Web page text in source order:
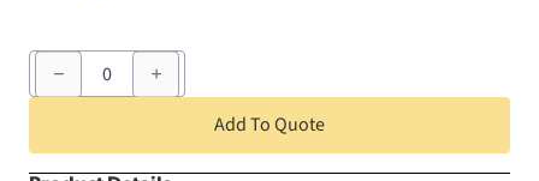
Steps
16"
quantity
Add To Quote